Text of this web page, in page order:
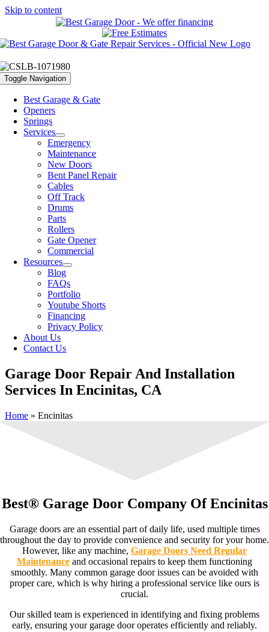
Skip to content
Toggle Navigation
Best Garage & Gate
Openers
Springs
Services
Emergency
Maintenance
New Doors
Bent Panel Repair
Cables
Off Track
Drums
Parts
Rollers
Gate Opener
Commercial
Resources
Blog
FAQs
Portfolio
Youtube Shorts
Financing
Privacy Policy
About Us
Contact Us
Garage Door Repair And Installation
Services In Encinitas, CA
Home » Encinitas
Best® Garage Door Company Of Encinitas
Garage doors are an essential part of daily life, used multiple times
throughout the day to provide convenience and security for your home.
However, like any machine, Garage Doors Need Regular
Maintenance and occasional repairs to keep them functioning
smoothly. Many common garage door issues can be avoided with
proper care, which is why hiring a professional service like ours is
crucial.
Our skilled team is experienced in identifying and fixing problems
early, ensuring your garage door operates efficiently and reliably.